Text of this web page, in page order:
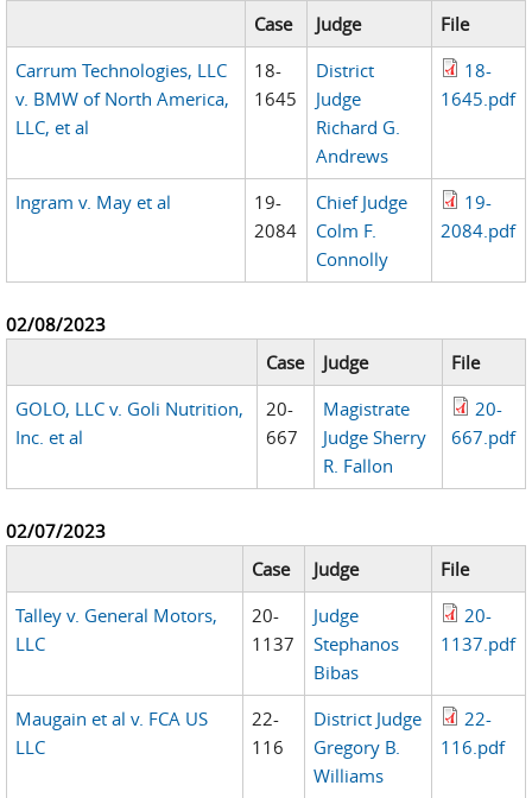
Case
Judge
File
Carrum Technologies, LLC
v. BMW of North America,
LLC, et al
18-
1645
District
Judge
Richard G.
Andrews
18-
1645.pdf
Ingram v. May et al
19-
2084
Chief Judge
Colm F.
Connolly
19-
2084.pdf
02/08/2023
Case
Judge
File
GOLO, LLC v. Goli Nutrition,
Inc. et al
20-
667
Magistrate
Judge Sherry
R. Fallon
20-
667.pdf
02/07/2023
Case
Judge
File
Talley v. General Motors,
LLC
20-
1137
Judge
Stephanos
Bibas
20-
1137.pdf
Maugain et al v. FCA US
LLC
22-
116
District Judge
Gregory B.
Williams
22-
116.pdf